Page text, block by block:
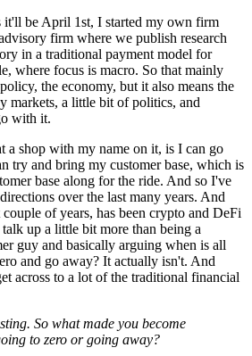
it'll be April 1st, I started my own firm
firm where we publish research
in a traditional payment model for
where focus is macro. So that mainly
the economy, but it also means the
markets, a little bit of politics, and
with it.
a shop with my name on it, is I can go
try and bring my customer base, which is
base along for the ride. And so I've
over the last many years. And
of years, has been crypto and DeFi
up a little bit more than being a
guy and basically arguing when is all
and go away? It actually isn't. And
across to a lot of the traditional financial
So what made you become
to zero or going away?